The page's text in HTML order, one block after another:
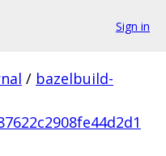
Sign in
/ bazelbuild-